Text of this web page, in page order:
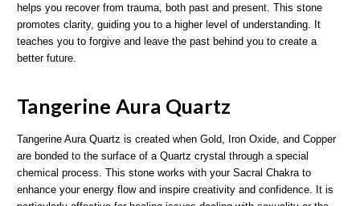
helps you recover from trauma, both past and present. This stone
promotes clarity, guiding you to a higher level of understanding. It
teaches you to forgive and leave the past behind you to create a
better future.
Tangerine Aura Quartz
Tangerine Aura Quartz is created when Gold, Iron Oxide, and Copper
are bonded to the surface of a Quartz crystal through a special
chemical process. This stone works with your Sacral Chakra to
enhance your energy flow and inspire creativity and confidence. It is